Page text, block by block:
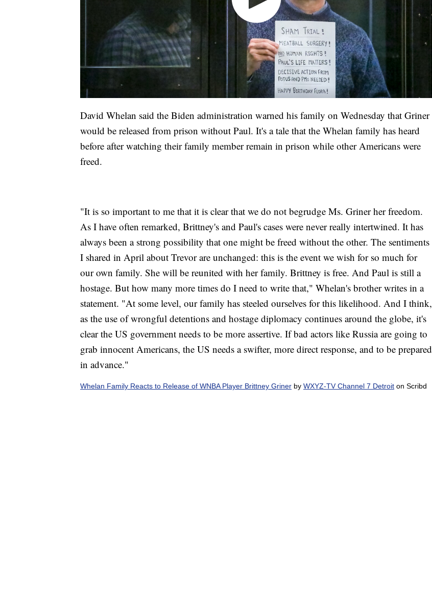
David Whelan said the Biden administration warned his family on Wednesday that Griner
would be released from prison without Paul. It's a tale that the Whelan family has heard
before after watching their family member remain in prison while other Americans were
freed.
"It is so important to me that it is clear that we do not begrudge Ms. Griner her freedom.
As I have often remarked, Brittney's and Paul's cases were never really intertwined. It has
always been a strong possibility that one might be freed without the other. The sentiments
I shared in April about Trevor are unchanged: this is the event we wish for so much for
our own family. She will be reunited with her family. Brittney is free. And Paul is still a
hostage. But how many more times do I need to write that," Whelan's brother writes in a
statement. "At some level, our family has steeled ourselves for this likelihood. And I think,
as the use of wrongful detentions and hostage diplomacy continues around the globe, it's
clear the US government needs to be more assertive. If bad actors like Russia are going to
grab innocent Americans, the US needs a swifter, more direct response, and to be prepared
in advance."
Whelan Family Reacts to Release of WNBA Player Brittney Griner by WXYZ-TV Channel 7 Detroit on Scribd